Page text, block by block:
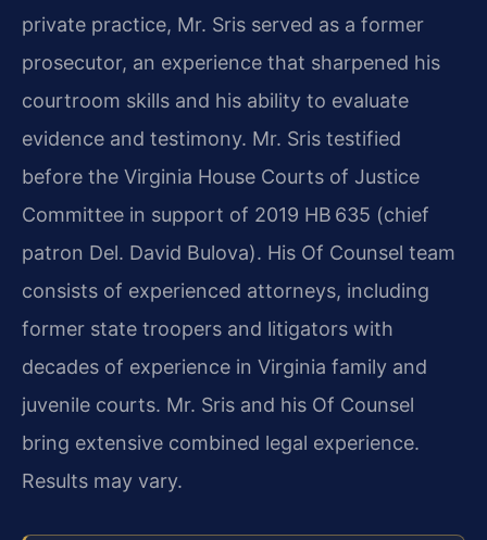
private practice, Mr. Sris served as a former
prosecutor, an experience that sharpened his
courtroom skills and his ability to evaluate
evidence and testimony. Mr. Sris testified
before the Virginia House Courts of Justice
Committee in support of 2019 HB 635 (chief
patron Del. David Bulova). His Of Counsel team
consists of experienced attorneys, including
former state troopers and litigators with
decades of experience in Virginia family and
juvenile courts. Mr. Sris and his Of Counsel
bring extensive combined legal experience.
Results may vary.